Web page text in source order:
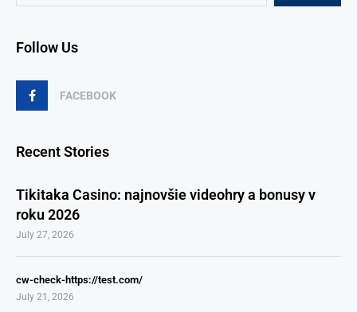
Follow Us
FACEBOOK
Recent Stories
Tikitaka Casino: najnovšie videohry a bonusy v
roku 2026
July 27, 2026
cw-check-https://test.com/
July 21, 2026